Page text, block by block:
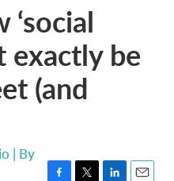
‘social
exactly be
(and
| By